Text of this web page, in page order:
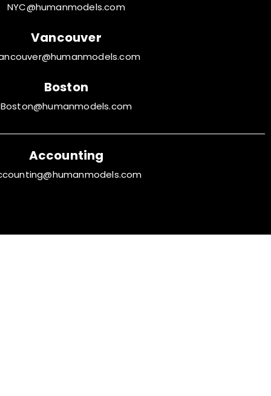
NYC@humanmodels.com
Vancouver
Boston
Boston@humanmodels.com
Accounting